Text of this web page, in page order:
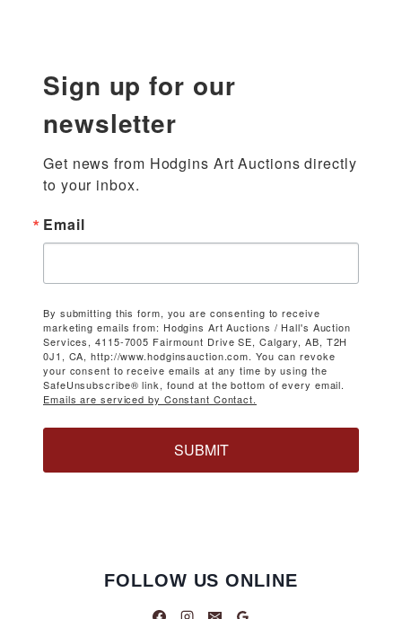
Sign up for our
newsletter
Get news from Hodgins Art Auctions directly
to your inbox.
Email
By submitting this form, you are consenting to receive
marketing emails from: Hodgins Art Auctions / Hall's Auction
Services, 4115-7005 Fairmount Drive SE, Calgary, AB, T2H
0J1, CA, http://www.hodginsauction.com. You can revoke
your consent to receive emails at any time by using the
SafeUnsubscribe® link, found at the bottom of every email.
Emails are serviced by Constant Contact.
SUBMIT
FOLLOW US ONLINE